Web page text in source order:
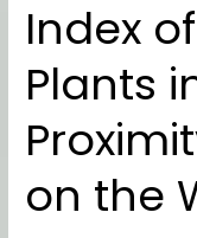
Index
Plants
on the
Tolerance
Index
of
Plants
Kochi: